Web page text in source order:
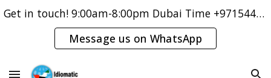
Get in touch! 9:00am-8:00pm Dubai Time +971544421083
Message us on WhatsApp